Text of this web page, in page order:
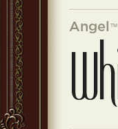
Angel ™